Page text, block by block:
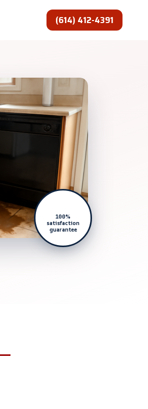
(614) 412-4391
100%
satisfaction
guarantee